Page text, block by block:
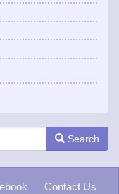
Search
Contact Us